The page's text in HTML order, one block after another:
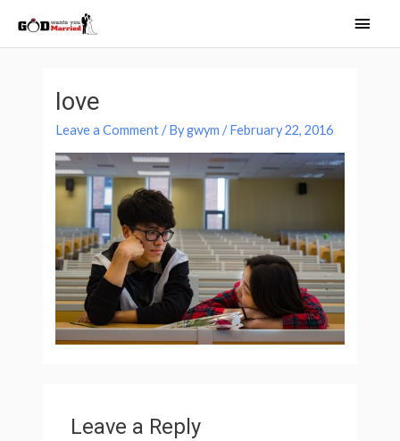
Main
love
Leave a Comment / Bygwym/February 22, 2016
Leave a Reply